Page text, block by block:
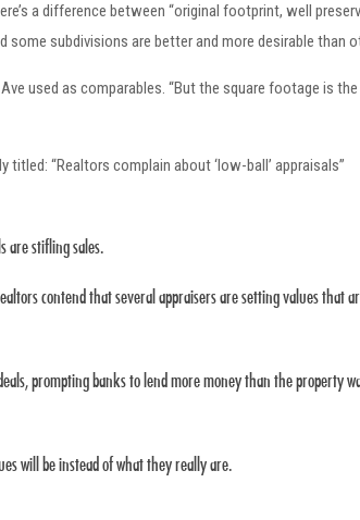
a difference between “original footprint, well
some subdivisions are better and more desirable than
used as comparables. “But the square footage is
titled: “Realtors complain about ‘low-ball’ appraisals”
are stifling sales.
contend that several appraisers are setting values
prompting banks to lend more money than the property
will be instead of what they really are.